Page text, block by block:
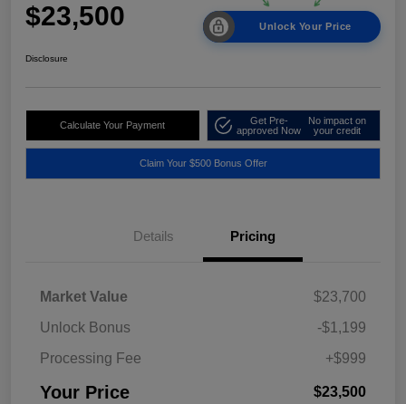
$23,500 Unlock Your Price
Disclosure
Calculate Your Payment
Get Pre-
approved Now
No impact on
your credit
Claim Your $500 Bonus Offer
Details Pricing
Market Value
$23,700
Unlock Bonus
-$1,199
Processing Fee
+$999
Your Price $23,500